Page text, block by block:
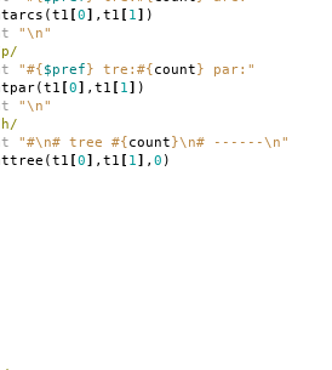
(t1 [0] , t1 [ 1] )
"\n"
"#{$pref} tre: #{count} par:"
(t1 [0] , t1 [ 1] )
"\n"
"#\n# tree #{count}\n# ------\n"
(t1 [0] , t1 [ 1] , 0 )